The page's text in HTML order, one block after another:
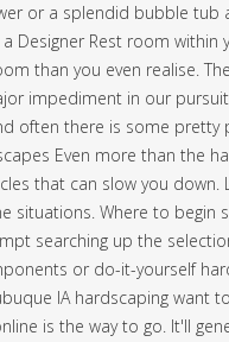
or a splendid bubble tub
Designer Rest room
than you even realise.
impediment in our
often there is some pretty
Even more than the
that can slow you
situations. Where to begin
searching up the
or do-it-yourself
IA hardscaping want
is the way to go. It'll